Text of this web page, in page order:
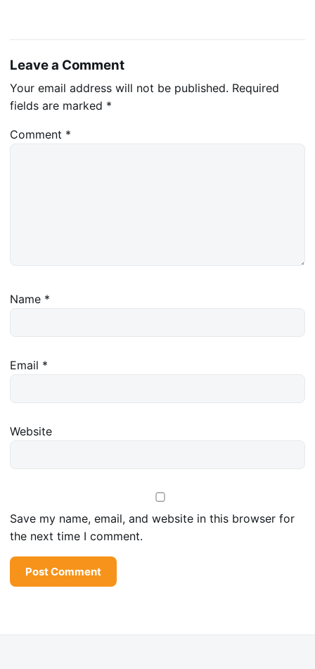
Leave a Comment
Your email address will not be published. Required
fields are marked *
Comment *
Name *
Email *
Website
Save my name, email, and website in this browser for
the next time I comment.